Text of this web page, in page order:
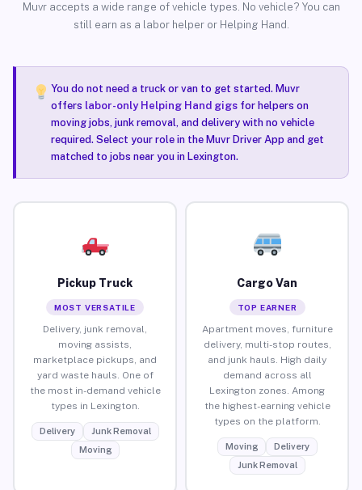
Muvr accepts a wide range of vehicle types. No vehicle? You can
still earn as a labor helper or Helping Hand.
You do not need a truck or van to get started. Muvr
offers labor-only Helping Hand gigsfor helpers on
moving jobs, junk removal, and delivery with no vehicle
required. Select your role in the Muvr Driver App and get
matched to jobs near you in Lexington.
Pickup Truck
MOST VERSATILE
Delivery, junk removal,
moving assists,
marketplace pickups, and
yard waste hauls. One of
the most in-demand vehicle
types in Lexington.
Delivery
Junk Removal
Moving
Cargo Van
TOP EARNER
Apartment moves, furniture
delivery, multi-stop routes,
and junk hauls. High daily
demand across all
Lexington zones. Among
the highest-earning vehicle
types on the platform.
Moving
Delivery
Junk Removal